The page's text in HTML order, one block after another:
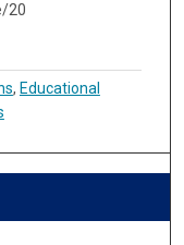
20
, Educational